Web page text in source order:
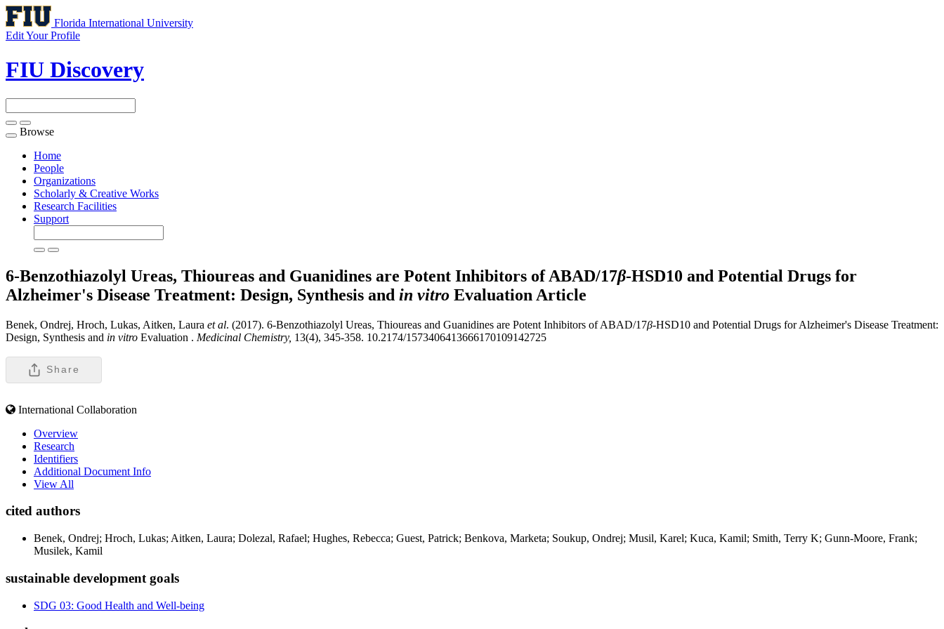
Florida International University
Edit Your Profile
FIU Discovery
Toggle
navigation
Browse
Home
People
Organizations
Scholarly & Creative Works
Research Facilities
Support
6-Benzothiazolyl Ureas, Thioureas and Guanidines are Potent Inhibitors of ABAD/17β-HSD10 and Potential Drugs for
Alzheimer's Disease Treatment: Design, Synthesis and in vitro Evaluation Article
Benek, Ondrej, Hroch, Lukas, Aitken, Laura et al. (2017). 6-Benzothiazolyl Ureas, Thioureas and Guanidines are Potent Inhibitors of ABAD/17β-HSD10 and Potential Drugs for Alzheimer's Disease Treatment:
Design, Synthesis and in vitro Evaluation . Medicinal Chemistry, 13(4), 345-358. 10.2174/1573406413666170109142725
Share
International Collaboration
Overview
Research
Identifiers
Additional Document Info
View All
cited authors
Benek, Ondrej; Hroch, Lukas; Aitken, Laura; Dolezal, Rafael; Hughes, Rebecca; Guest, Patrick; Benkova, Marketa; Soukup, Ondrej; Musil, Karel; Kuca, Kamil; Smith, Terry K; Gunn-Moore, Frank;
Musilek, Kamil
sustainable development goals
SDG 03: Good Health and Well-being